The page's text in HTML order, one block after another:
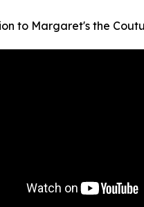
to Margaret's the